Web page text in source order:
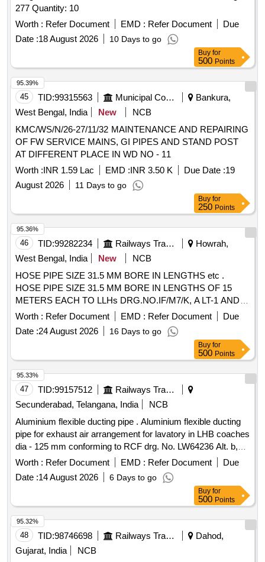
277 Quantity: 10
Worth : Refer Document EMD : Refer Document
Due
Date :18 August 2026 10 Days to go
Buy for
500 Points
45 TID:99315563 Municipal Corporations
Bankura,
West Bengal, India
New
NCB
KMC/WS/N/26-27/11/32 MAINTENANCE AND REPAIRING
OF FW SERVICE MAINS, GI PIPES AND STAND POST
AT DIFFERENT PLACE IN WD NO - 11
Worth :INR 1.59 Lac EMD :INR 3.50 K Due Date :19
August 2026
11 Days to go
95.39%
Buy for
250 Points
46 TID:99282234 Railways Transport Services
Howrah,
West Bengal, India
New
NCB
HOSE PIPE SIZE 31.5 MM BORE IN LENGTHS etc .
HOSE PIPE SIZE 31.5 MM BORE IN LENGTHS OF 15
METERS EACH TO LLHs DRG.NO.IF/M7/K, A LT-1 AND
IS: 444-2017 (REAFFIRMED 2018) FIFTH REVISION
TYPE-2. TYPE OF MATERIAL-RUBBER, WITH RUB BER
INNER LINING AND RUBBER OUTER COVER,
REINFORCEMENT NYLON FABRIC/TEXTILE BRAIDED
AND M ANDREL MADE PREFERRED. [ Warranty Period:
30 Months after the date of delivery ] ]
Worth : Refer Document EMD : Refer Document
Due
Date :24 August 2026 16 Days to go
95.36%
Buy for
500 Points
47 TID:99157512
Railways Transport Services
Secunderabad, Telangana, India
NCB
Aluminium flexible ducting pipe . Aluminium flexible ducting
pipe for exhaust air arrangement for lavatory in LHB coaches
dia - 125 mm conforming to RCF drg. No. LW64236 Alt. b,
item No. 1 to RCF Spec. MDTS- 130 Rev. 1 or latest. [
Warranty Period: 30 Months after the date of delivery ] ]
Worth : Refer Document EMD : Refer Document
Due
Date :14 August 2026 6 Days to go
95.33%
Buy for
500 Points
48 TID:98746698 Railways Transport Services
Dahod,
Gujarat, India
NCB
95.32%